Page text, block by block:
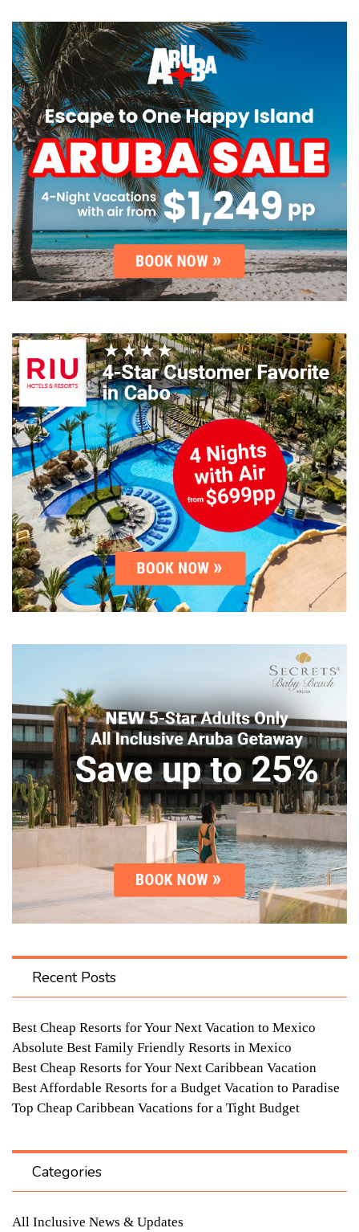
Recent Posts
Best Cheap Resorts for Your Next Vacation to Mexico
Absolute Best Family Friendly Resorts in Mexico
Best Cheap Resorts for Your Next Caribbean Vacation
Best Affordable Resorts for a Budget Vacation to Paradise
Top Cheap Caribbean Vacations for a Tight Budget
Categories
All Inclusive News & Updates